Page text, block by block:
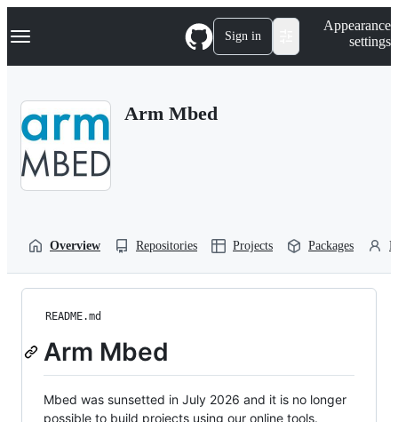
k
p
Navigation Menu Sign in
Appearance
settings
Arm Mbed
Overview Repositories Projects Packages
README.md
Arm Mbed
Mbed was sunsetted in July 2026 and it is no longer
possible to build projects using our online tools.